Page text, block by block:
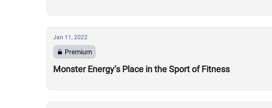
Jan 11, 2022
Premium
Monster Energy’s Place in the Sport of Fitness